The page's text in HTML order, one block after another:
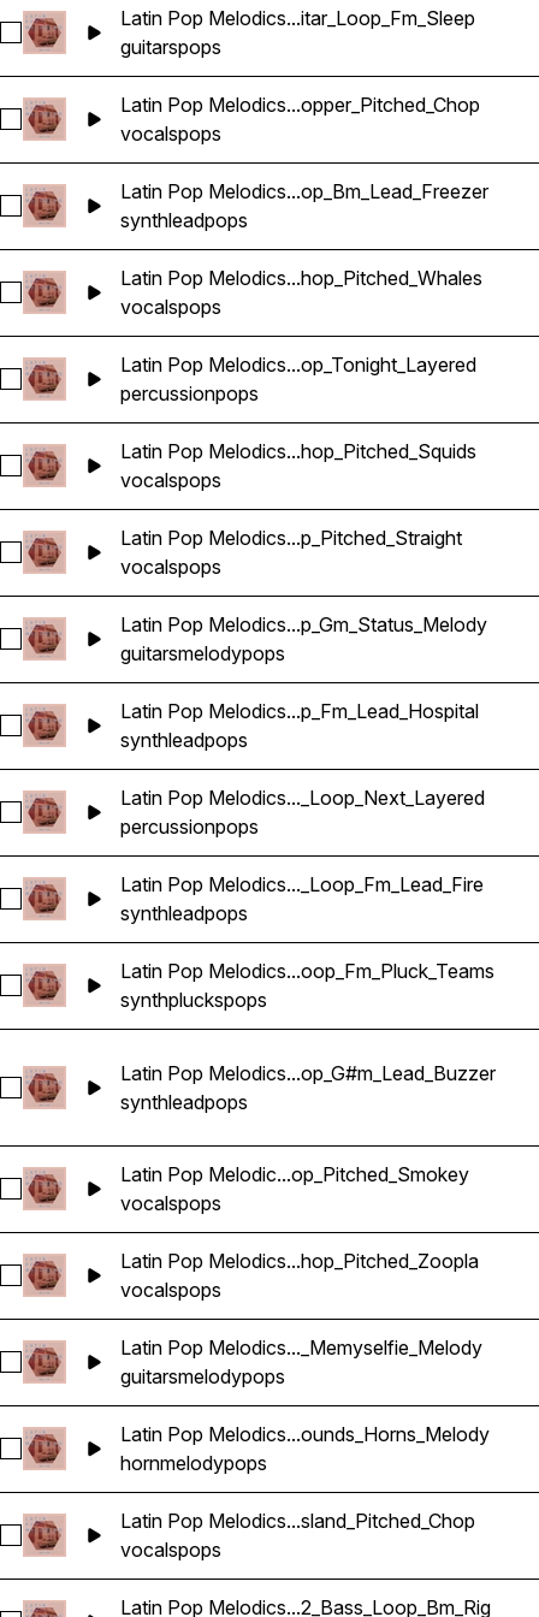
Select Latin Pop
Latin Pop Melodics...itar_Loop_Fm_Sleep
guitarspops
Select Latin Pop
Latin Pop Melodics...opper_Pitched_Chop
vocalspops
Select Latin Pop
Latin Pop Melodics...op_Bm_Lead_Freezer
synthleadpops
Select Latin Pop
Latin Pop Melodics...hop_Pitched_Whales
vocalspops
Select Latin Pop
Latin Pop Melodics...op_Tonight_Layered
percussionpops
Select Latin Pop
Latin Pop Melodics...hop_Pitched_Squids
vocalspops
Select Latin Pop
Latin Pop Melodics...p_Pitched_Straight
vocalspops
Select Latin Pop
Latin Pop Melodics...p_Gm_Status_Melody
guitarsmelodypops
Select Latin Pop
Latin Pop Melodics...p_Fm_Lead_Hospital
synthleadpops
Select Latin Pop
Latin Pop Melodics..._Loop_Next_Layered
percussionpops
Select Latin Pop
Latin Pop Melodics..._Loop_Fm_Lead_Fire
synthleadpops
Select Latin Pop
Latin Pop Melodics...oop_Fm_Pluck_Teams
synthpluckspops
Select Latin Pop
Latin Pop Melodics...op_G#m_Lead_Buzzer
synthleadpops
Select Latin Pop
Latin Pop Melodic...op_Pitched_Smokey
vocalspops
Select Latin Pop
Latin Pop Melodics...hop_Pitched_Zoopla
vocalspops
Select Latin Pop
Latin Pop Melodics..._Memyselfie_Melody
guitarsmelodypops
Select Latin Pop
Latin Pop Melodics...ounds_Horns_Melody
hornmelodypops
Select Latin Pop
Latin Pop Melodics...sland_Pitched_Chop
vocalspops
Latin Pop Melodics...2_Bass_Loop_Bm_Rig